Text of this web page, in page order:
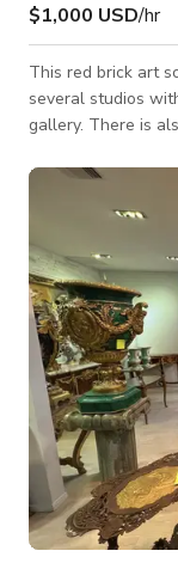
$1,000 USD/hr
This red brick art
several studios
gallery. There is